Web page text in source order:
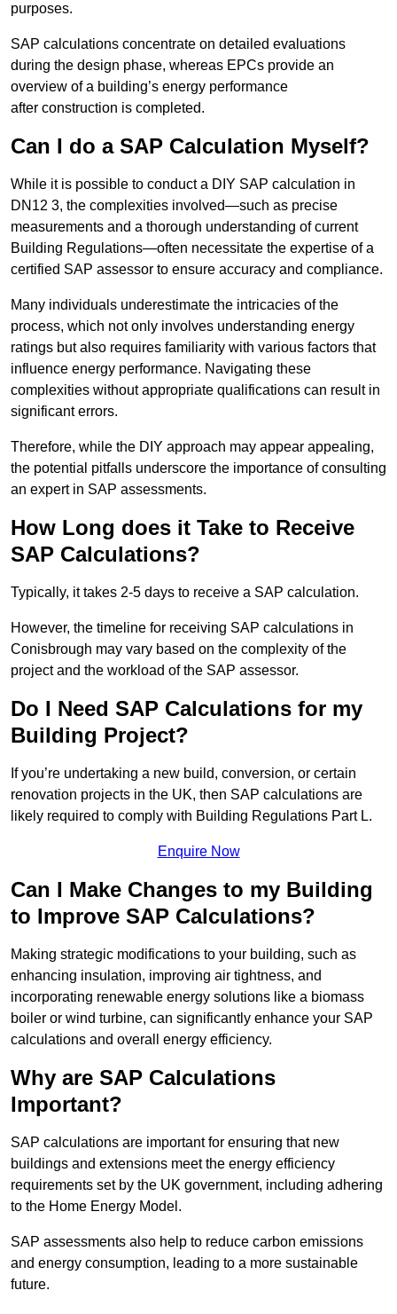
purposes.
SAP calculations concentrate on detailed evaluations
during the design phase, whereas EPCs provide an
overview of a building’s energy performance
after construction is completed.
Can I do a SAP Calculation Myself?
While it is possible to conduct a DIY SAP calculation in
DN12 3, the complexities involved—such as precise
measurements and a thorough understanding of current
Building Regulations—often necessitate the expertise of a
certified SAP assessor to ensure accuracy and compliance.
Many individuals underestimate the intricacies of the
process, which not only involves understanding energy
ratings but also requires familiarity with various factors that
influence energy performance. Navigating these
complexities without appropriate qualifications can result in
significant errors.
Therefore, while the DIY approach may appear appealing,
the potential pitfalls underscore the importance of consulting
an expert in SAP assessments.
How Long does it Take to Receive
SAP Calculations?
Typically, it takes 2-5 days to receive a SAP calculation.
However, the timeline for receiving SAP calculations in
Conisbrough may vary based on the complexity of the
project and the workload of the SAP assessor.
Do I Need SAP Calculations for my
Building Project?
If you’re undertaking a new build, conversion, or certain
renovation projects in the UK, then SAP calculations are
likely required to comply with Building Regulations Part L.
Enquire Now
Can I Make Changes to my Building
to Improve SAP Calculations?
Making strategic modifications to your building, such as
enhancing insulation, improving air tightness, and
incorporating renewable energy solutions like a biomass
boiler or wind turbine, can significantly enhance your SAP
calculations and overall energy efficiency.
Why are SAP Calculations
Important?
SAP calculations are important for ensuring that new
buildings and extensions meet the energy efficiency
requirements set by the UK government, including adhering
to the Home Energy Model.
SAP assessments also help to reduce carbon emissions
and energy consumption, leading to a more sustainable
future.